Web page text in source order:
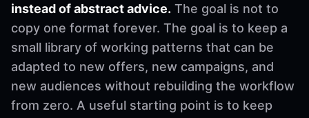
instead of abstract advice. The goal is not to
copy one format forever. The goal is to keep a
small library of working patterns that can be
adapted to new offers, new campaigns, and
new audiences without rebuilding the workflow
from zero. A useful starting point is to keep